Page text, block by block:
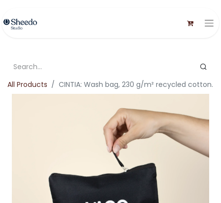
All Products CINTIA: Wash bag, 230 g/m² recycled cotton.